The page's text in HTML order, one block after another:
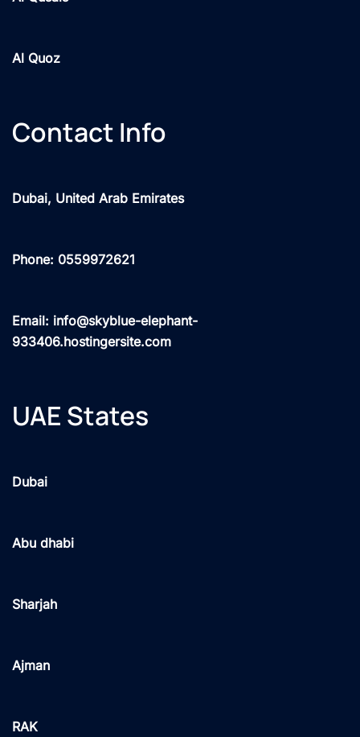
Al Quoz
Contact Info
Dubai, United Arab Emirates
Phone: 0559972621
Email: info@skyblue-elephant-
933406.hostingersite.com
UAE States
Dubai
Abu dhabi
Sharjah
Ajman
RAK